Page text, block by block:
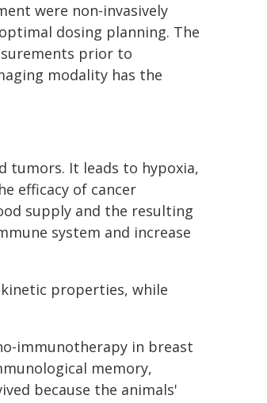
were non-invasively
dosing planning. The
prior to
modality has the
tumors. It leads to hypoxia,
efficacy of cancer
supply and the resulting
system and increase
properties, while
immunotherapy in breast
memory,
because the animals'